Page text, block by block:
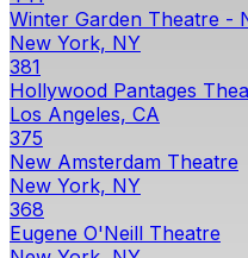
Winter Garden Theatre -
New York, NY
381
Hollywood Pantages
Los Angeles, CA
375
New Amsterdam Theatre
New York, NY
368
Eugene O'Neill Theatre